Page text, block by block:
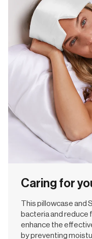
Caring for
This pillowcase and
bacteria and reduce
enhance the
by preventing